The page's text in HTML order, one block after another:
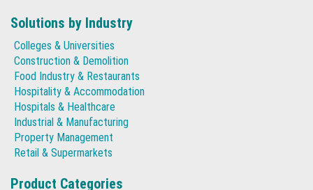
Solutions by Industry
Colleges & Universities
Construction & Demolition
Food Industry & Restaurants
Hospitality & Accommodation
Hospitals & Healthcare
Industrial & Manufacturing
Property Management
Retail & Supermarkets
Product Categories